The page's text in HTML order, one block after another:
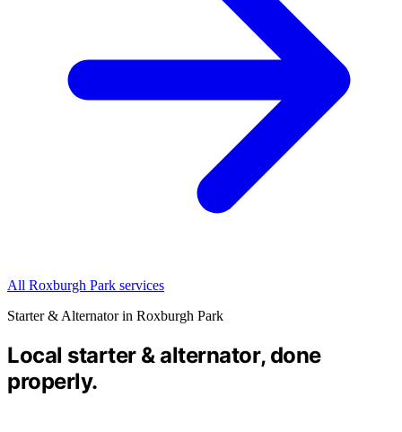
All Roxburgh Park services
Starter & Alternator in Roxburgh Park
Local starter & alternator, done
properly.